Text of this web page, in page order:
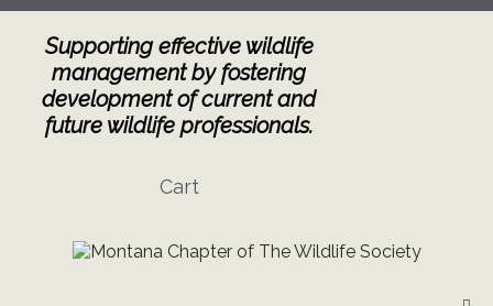
Skip
contentSupporting effective wildlife
management by fostering
development of current and
future wildlife professionals.
Cart